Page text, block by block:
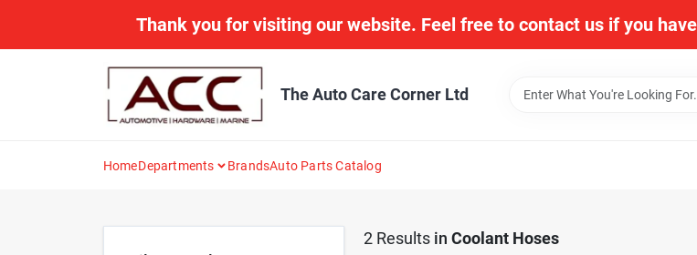
Thank you for visiting our website. Feel free to contact us if you
The Auto Care Corner Ltd
HomeDepartments BrandsAuto Parts Catalog
2Results in Coolant Hoses